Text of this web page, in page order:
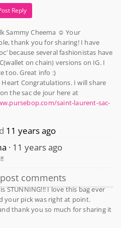
Reply
Sammy Cheema ☺️ Your
thank you for sharing! I have
because several fashionistas have
on chain) versions on IG. I
too. Great info :)
Congratulations. I will share
the sac de jour here at
saint-laurent-sac-
11 years ago
11 years ago
comments
STUNNING!!! I love this bag ever
your pick was right at point.
thank you so much for sharing it